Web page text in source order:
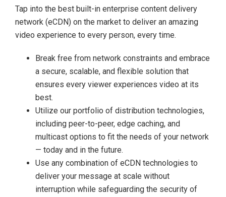
Tap into the best built-in enterprise content delivery
network (eCDN) on the market to deliver an amazing
video experience to every person, every time.
Break free from network constraints and embrace
a secure, scalable, and flexible solution that
ensures every viewer experiences video at its
best.
Utilize our portfolio of distribution technologies,
including peer-to-peer, edge caching, and
multicast options to fit the needs of your network
— today and in the future.
Use any combination of eCDN technologies to
deliver your message at scale without
interruption while safeguarding the security of